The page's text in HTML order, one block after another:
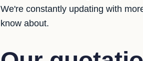
We're constantly updating with
know about.